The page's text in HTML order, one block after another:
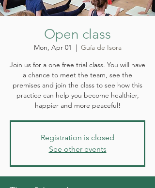
Open class
Mon, Apr 01
  |
Guía de Isora
Join us for a one free trial class. You will have
a chance to meet the team, see the
premises and join the class to see how this
practice can help you become healthier,
happier and more peaceful!
Registration is closed
See other events